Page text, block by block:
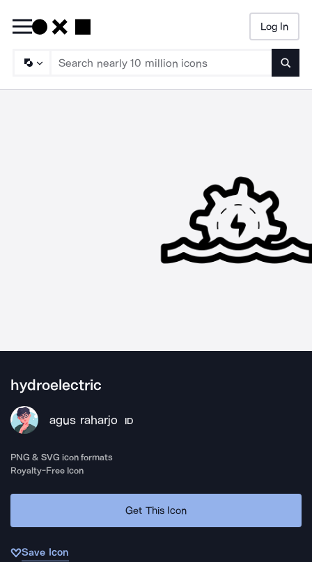
Log In
hydroelectric
agus raharjo ID
PNG & SVG icon formats
Royalty-Free Icon
Get This Icon
Save Icon